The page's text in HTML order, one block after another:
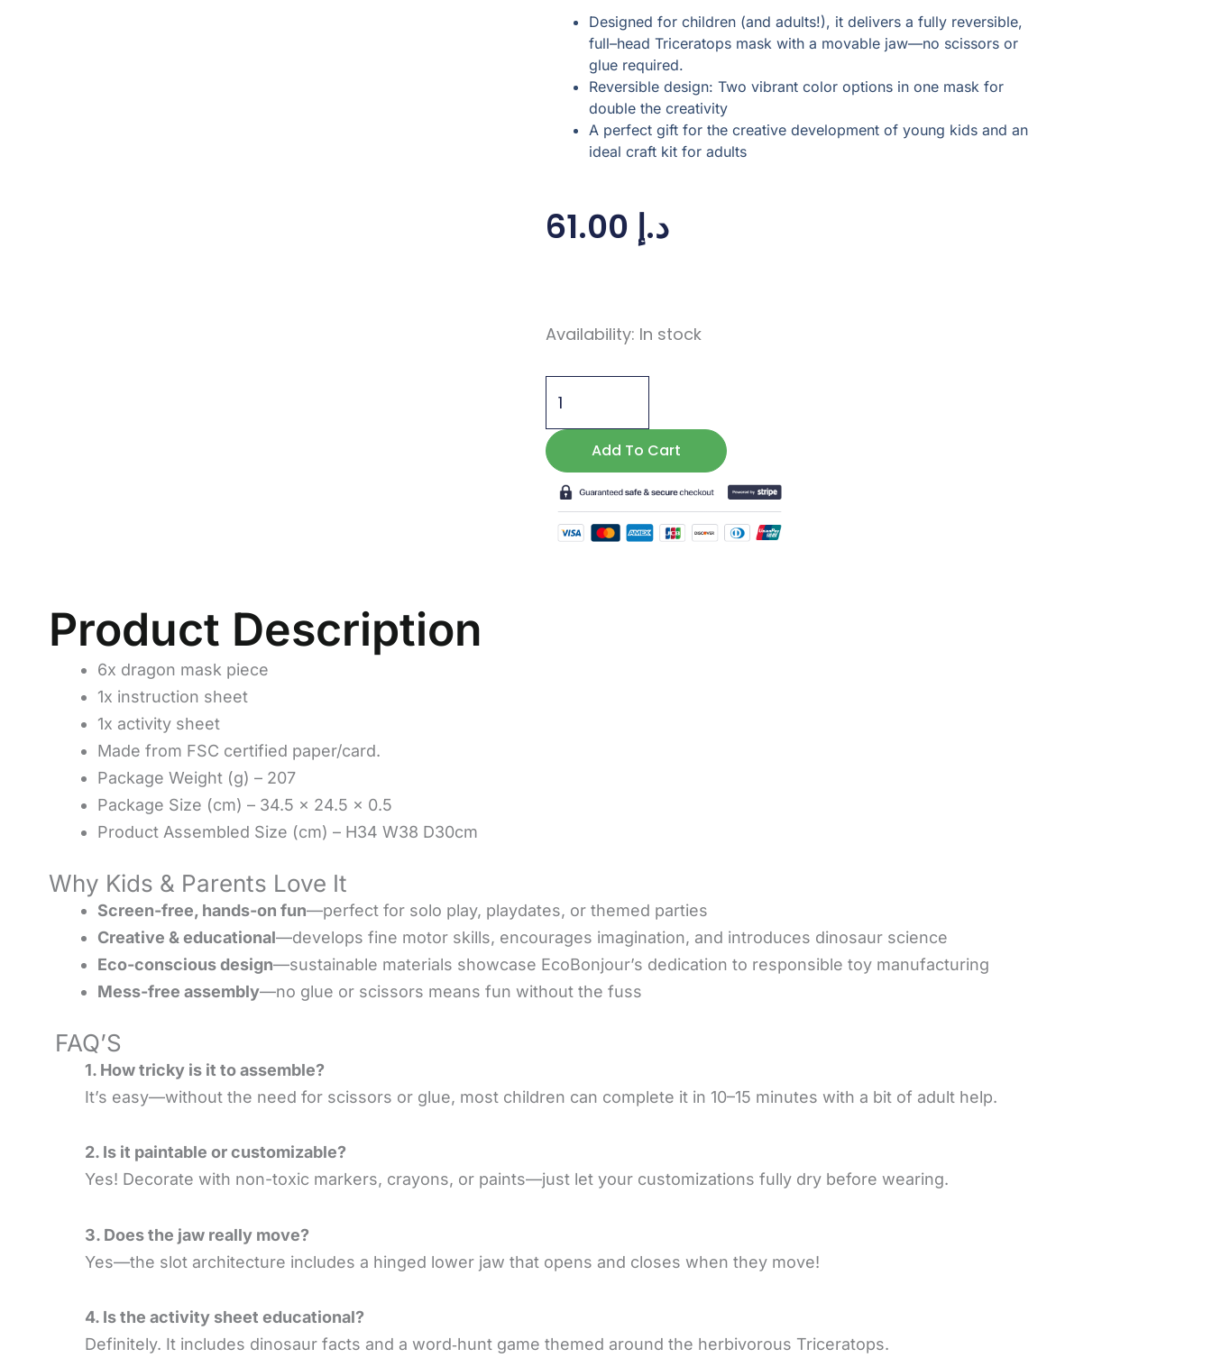
Designed for children (and adults!), it delivers a fully reversible,
full–head Triceratops mask with a movable jaw—no scissors or
glue required.
Reversible design: Two vibrant color options in one mask for
double the creativity
A perfect gift for the creative development of young kids and an
ideal craft kit for adults
د.إ
Availability: In stock
Make
Terrific
Triceratops
Mask
quantity
Add To Cart
Product Description
6x dragon mask piece
1x instruction sheet
1x activity sheet
Made from FSC certified paper/card.
Package Weight (g) – 207
Package Size (cm) – 34.5 x 24.5 x 0.5
Product Assembled Size (cm) – H34 W38 D30cm
Why Kids & Parents Love It
Screen-free, hands-on fun—perfect for solo play, playdates, or themed parties
Creative & educational—develops fine motor skills, encourages imagination, and introduces dinosaur science
Eco-conscious design—sustainable materials showcase EcoBonjour’s dedication to responsible toy manufacturing
Mess-free assembly—no glue or scissors means fun without the fuss
FAQ’S
1. How tricky is it to assemble?
It’s easy—without the need for scissors or glue, most children can complete it in 10–15 minutes with a bit of adult help.
2. Is it paintable or customizable?
Yes! Decorate with non-toxic markers, crayons, or paints—just let your customizations fully dry before wearing.
3. Does the jaw really move?
Yes—the slot architecture includes a hinged lower jaw that opens and closes when they move!
4. Is the activity sheet educational?
Definitely. It includes dinosaur facts and a word‑hunt game themed around the herbivorous Triceratops.